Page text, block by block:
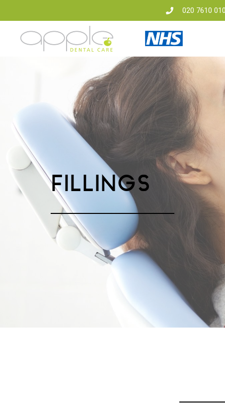
020 7610
FILLINGS